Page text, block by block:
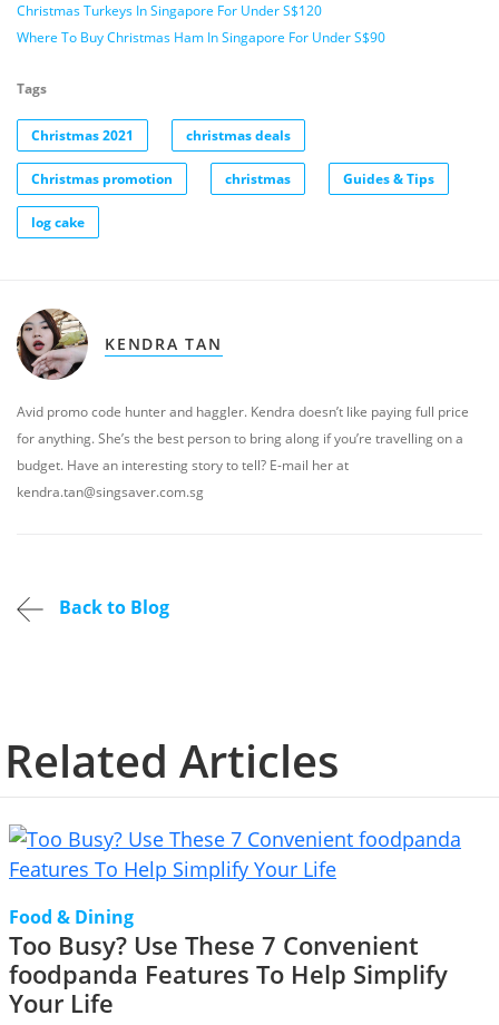
Christmas Turkeys In Singapore For Under S$120
Where To Buy Christmas Ham In Singapore For Under S$90
Tags
Christmas 2021 christmas deals
Christmas promotion christmas Guides & Tips
log cake
KENDRA TAN
Avid promo code hunter and haggler. Kendra doesn’t like paying full price
for anything. She’s the best person to bring along if you’re travelling on a
budget. Have an interesting story to tell? E-mail her at
kendra.tan@singsaver.com.sg
Back to Blog
Related Articles
Food & Dining
Too Busy? Use These 7 Convenient
foodpanda Features To Help Simplify
Your Life